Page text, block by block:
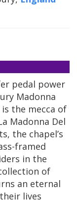
pedal power
Madonna
the mecca of
Madonna Del
the chapel’s
framed
in the
of
an eternal
lives